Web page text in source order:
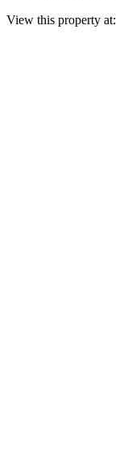
View this property at: